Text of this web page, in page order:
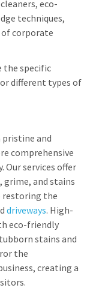
eco-
techniques,
corporate
the specific
different types of
pristine and
comprehensive
Our services offer
and stains
restoring the
driveways. High-
eco-friendly
stains and
the
creating a